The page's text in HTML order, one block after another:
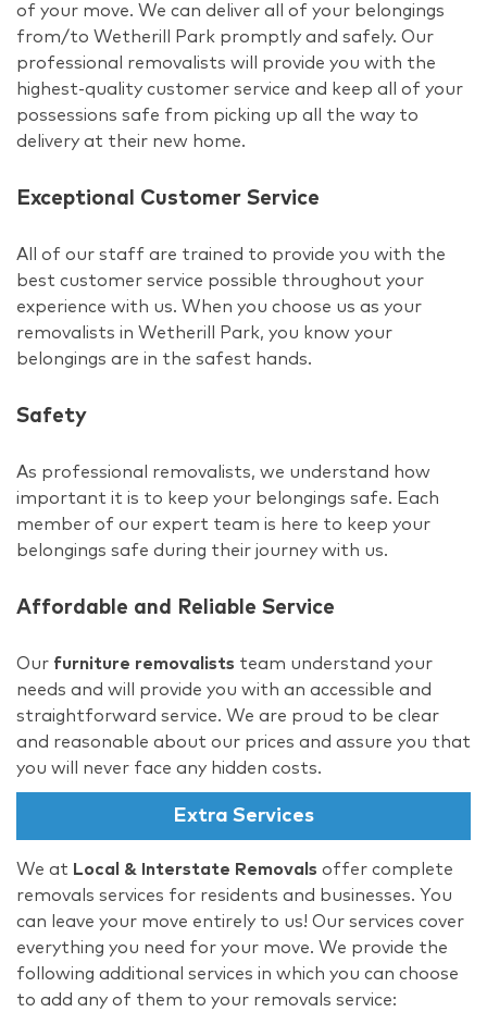
of your move. We can deliver all of your belongings
from/to Wetherill Park promptly and safely. Our
professional removalists will provide you with the
highest-quality customer service and keep all of your
possessions safe from picking up all the way to
delivery at their new home.
Exceptional Customer Service
All of our staff are trained to provide you with the
best customer service possible throughout your
experience with us. When you choose us as your
removalists in Wetherill Park, you know your
belongings are in the safest hands.
Safety
As professional removalists, we understand how
important it is to keep your belongings safe. Each
member of our expert team is here to keep your
belongings safe during their journey with us.
Affordable and Reliable Service
Our furniture removalists team understand your
needs and will provide you with an accessible and
straightforward service. We are proud to be clear
and reasonable about our prices and assure you that
you will never face any hidden costs.
Extra Services
We at Local & Interstate Removals offer complete
removals services for residents and businesses. You
can leave your move entirely to us! Our services cover
everything you need for your move. We provide the
following additional services in which you can choose
to add any of them to your removals service: